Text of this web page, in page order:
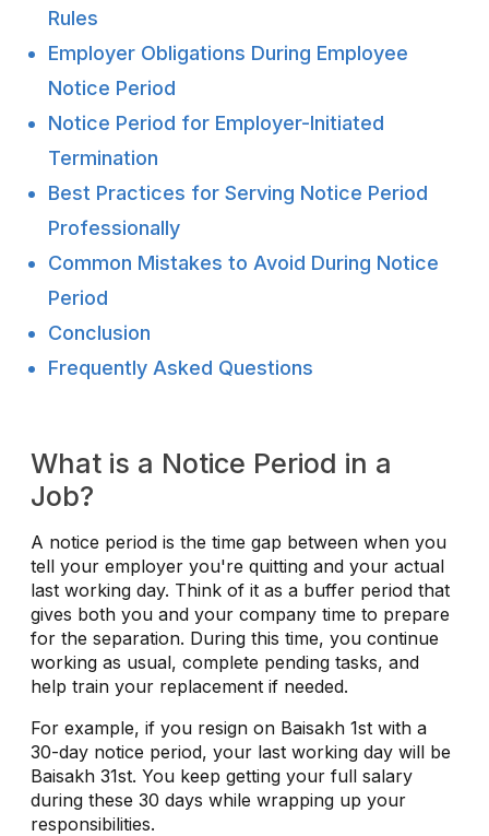
Rules
Employer Obligations During Employee
Notice Period
Notice Period for Employer-Initiated
Termination
Best Practices for Serving Notice Period
Professionally
Common Mistakes to Avoid During Notice
Period
Conclusion
Frequently Asked Questions
What is a Notice Period in a
Job?
A notice period is the time gap between when you
tell your employer you're quitting and your actual
last working day. Think of it as a buffer period that
gives both you and your company time to prepare
for the separation. During this time, you continue
working as usual, complete pending tasks, and
help train your replacement if needed.
For example, if you resign on Baisakh 1st with a
30-day notice period, your last working day will be
Baisakh 31st. You keep getting your full salary
during these 30 days while wrapping up your
responsibilities.